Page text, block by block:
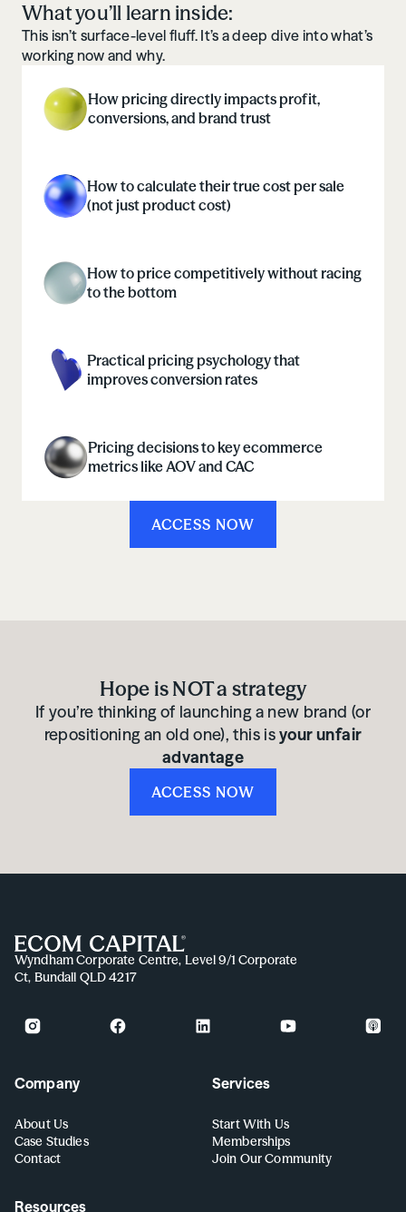
What you’ll learn inside:
This isn’t surface-level fluff. It’s a deep dive into what’s
working now and why.
How pricing directly impacts profit,
conversions, and brand trust
How to calculate their true cost per sale
(not just product cost)
How to price competitively without racing
to the bottom
Practical pricing psychology that
improves conversion rates
Pricing decisions to key ecommerce
metrics like AOV and CAC
ACCESS NOW
Hope is NOT a strategy
If you’re thinking of launching a new brand (or
repositioning an old one), this isyour unfair
advantage
ACCESS NOW
Wyndham Corporate Centre, Level 9/1 Corporate
Ct, Bundall QLD 4217
Company
About Us
Case Studies
Contact
Services
Start With Us
Memberships
Join Our Community
Resources